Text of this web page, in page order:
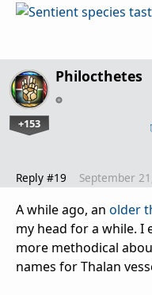
Philocthetes
+153
Reply #19 September
A while ago, an older
my head for a while. I
more methodical
names for Thalan